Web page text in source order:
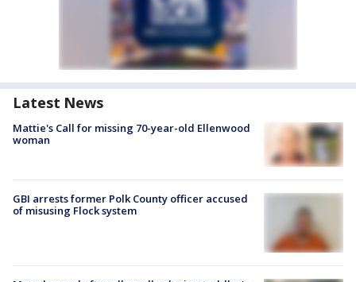
Latest News
Mattie's Call for missing 70-year-old Ellenwood
woman
GBI arrests former Polk County officer accused
of misusing Flock system